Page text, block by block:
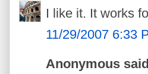
I like it. It works
11/29/2007 6:33
Anonymous